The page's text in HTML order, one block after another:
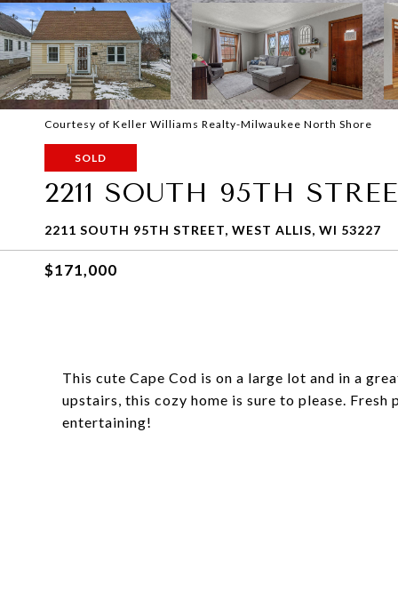
Courtesy of Keller Williams Realty-Milwaukee North Shore
SOLD
2211 SOUTH 95TH
2211 SOUTH 95TH STREET, WEST ALLIS, WI 53227
$171,000
This cute Cape Cod is on a large lot and in a
upstairs, this cozy home is sure to please.
entertaining!